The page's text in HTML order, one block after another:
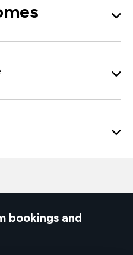
bookings and